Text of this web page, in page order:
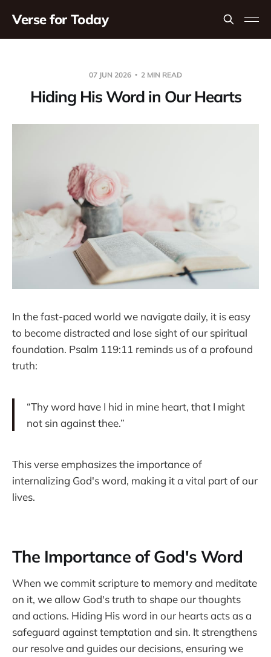
Verse for Today
07 JUN 2026 2 MIN READ
Hiding His Word in Our Hearts
In the fast-paced world we navigate daily, it is easy
to become distracted and lose sight of our spiritual
foundation. Psalm 119:11 reminds us of a profound
truth:
“Thy word have I hid in mine heart, that I might
not sin against thee.”
This verse emphasizes the importance of
internalizing God's word, making it a vital part of our
lives.
The Importance of God's Word
When we commit scripture to memory and meditate
on it, we allow God's truth to shape our thoughts
and actions. Hiding His word in our hearts acts as a
safeguard against temptation and sin. It strengthens
our resolve and guides our decisions, ensuring we